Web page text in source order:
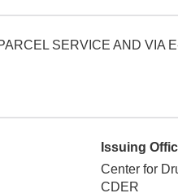
SERVICE AND VIA
Issuing
Center for
CDER